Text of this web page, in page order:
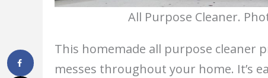
All Purpose Cleaner.
This homemade all purpose cleaner
messes throughout your home. It’s